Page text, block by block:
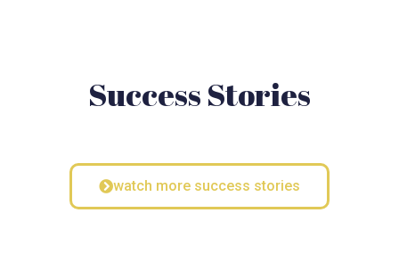
Success Stories
watch more success stories